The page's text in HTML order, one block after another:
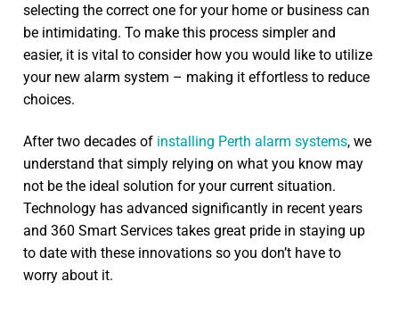
selecting the correct one for your home or business can
be intimidating. To make this process simpler and
easier, it is vital to consider how you would like to utilize
your new alarm system – making it effortless to reduce
choices.
After two decades of installing Perth alarm systems, we
understand that simply relying on what you know may
not be the ideal solution for your current situation.
Technology has advanced significantly in recent years
and 360 Smart Services takes great pride in staying up
to date with these innovations so you don’t have to
worry about it.